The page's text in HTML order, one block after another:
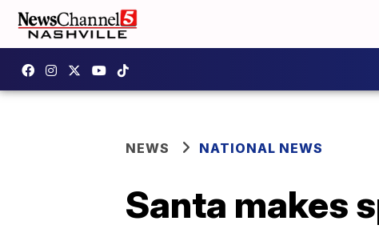
NEWS NATIONAL NEWS
Santa makes